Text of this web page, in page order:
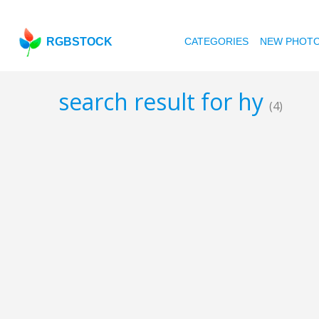
RGBSTOCK CATEGORIES NEW
search result for hy (4)